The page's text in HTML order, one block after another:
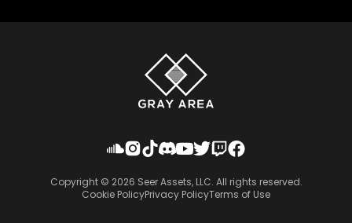
Copyright © 2026 Seer Assets, LLC. All rights reserved.
Cookie PolicyPrivacy PolicyTerms of Use